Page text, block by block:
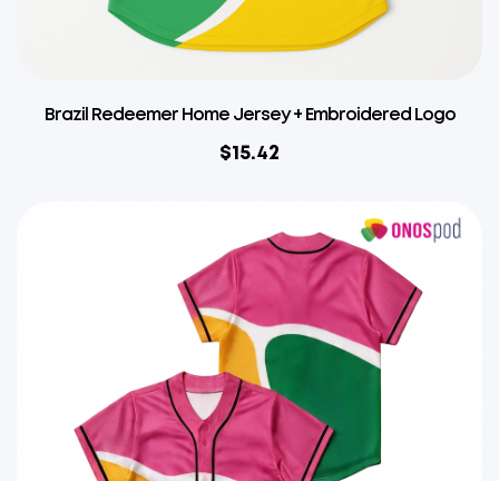
Brazil Redeemer Home Jersey + Embroidered Logo
$15.42